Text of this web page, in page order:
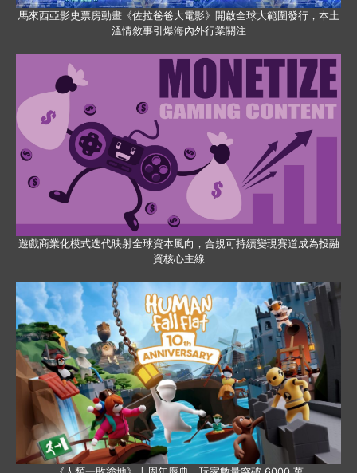
馬來西亞影史票房動畫《佐拉爸爸大電影》開啟全球大範圍發行，本土
溫情敘事引爆海內外行業關注
遊戲商業化模式迭代映射全球資本風向，合規可持續變現賽道成為投融
資核心主線